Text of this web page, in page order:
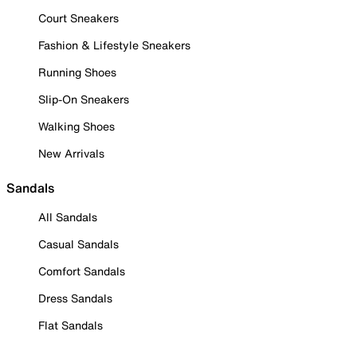
Court Sneakers
Fashion & Lifestyle Sneakers
Running Shoes
Slip-On Sneakers
Walking Shoes
New Arrivals
Sandals
All Sandals
Casual Sandals
Comfort Sandals
Dress Sandals
Flat Sandals